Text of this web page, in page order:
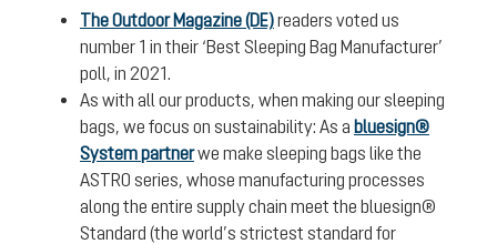
The Outdoor Magazine (DE)readers voted us
number 1 in their ‘Best Sleeping Bag Manufacturer’
poll, in 2021.
As with all our products, when making our sleeping
bags, we focus on sustainability: As a bluesign®
System partnerwe make sleeping bags like the
ASTRO series, whose manufacturing processes
along the entire supply chain meet the bluesign®
Standard (the world’s strictest standard for